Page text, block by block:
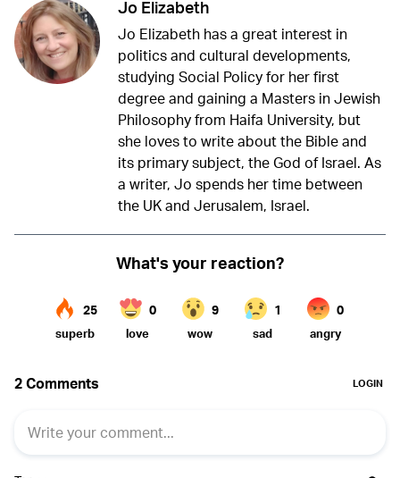
Jo Elizabeth
Jo Elizabeth has a great interest in
politics and cultural developments,
studying Social Policy for her first
degree and gaining a Masters in Jewish
Philosophy from Haifa University, but
she loves to write about the Bible and
its primary subject, the God of Israel. As
a writer, Jo spends her time between
the UK and Jerusalem, Israel.